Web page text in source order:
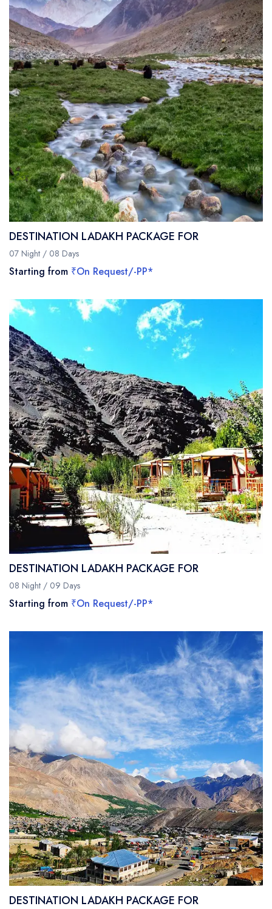
DESTINATION LADAKH PACKAGE FOR
07 Night / 08 Days
Starting from ₹On Request/-PP*
DESTINATION LADAKH PACKAGE FOR
08 Night / 09 Days
Starting from ₹On Request/-PP*
DESTINATION LADAKH PACKAGE FOR